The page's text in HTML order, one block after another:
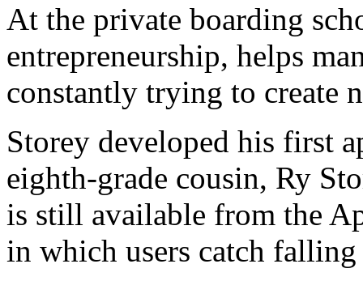
At the private boarding
entrepreneurship, helps
constantly trying to create
Storey developed his first
eighth-grade cousin, Ry
is still available from the
in which users catch